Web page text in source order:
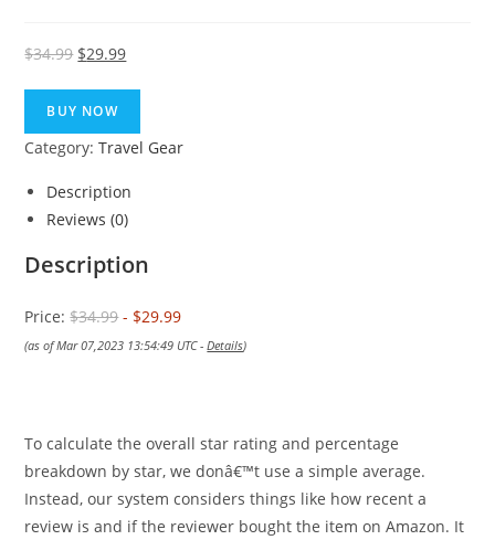
$34.99 Original
was:
$34.99.
$29.99Current
$29.99.
BUY NOW
Category:Travel Gear
Description
Reviews (0)
Description
Price:$34.99- $29.99
(as of Mar 07,2023 13:54:49 UTC -Details)
To calculate the overall star rating and percentage
breakdown by star, we donâ€™t use a simple average.
Instead, our system considers things like how recent a
review is and if the reviewer bought the item on Amazon. It